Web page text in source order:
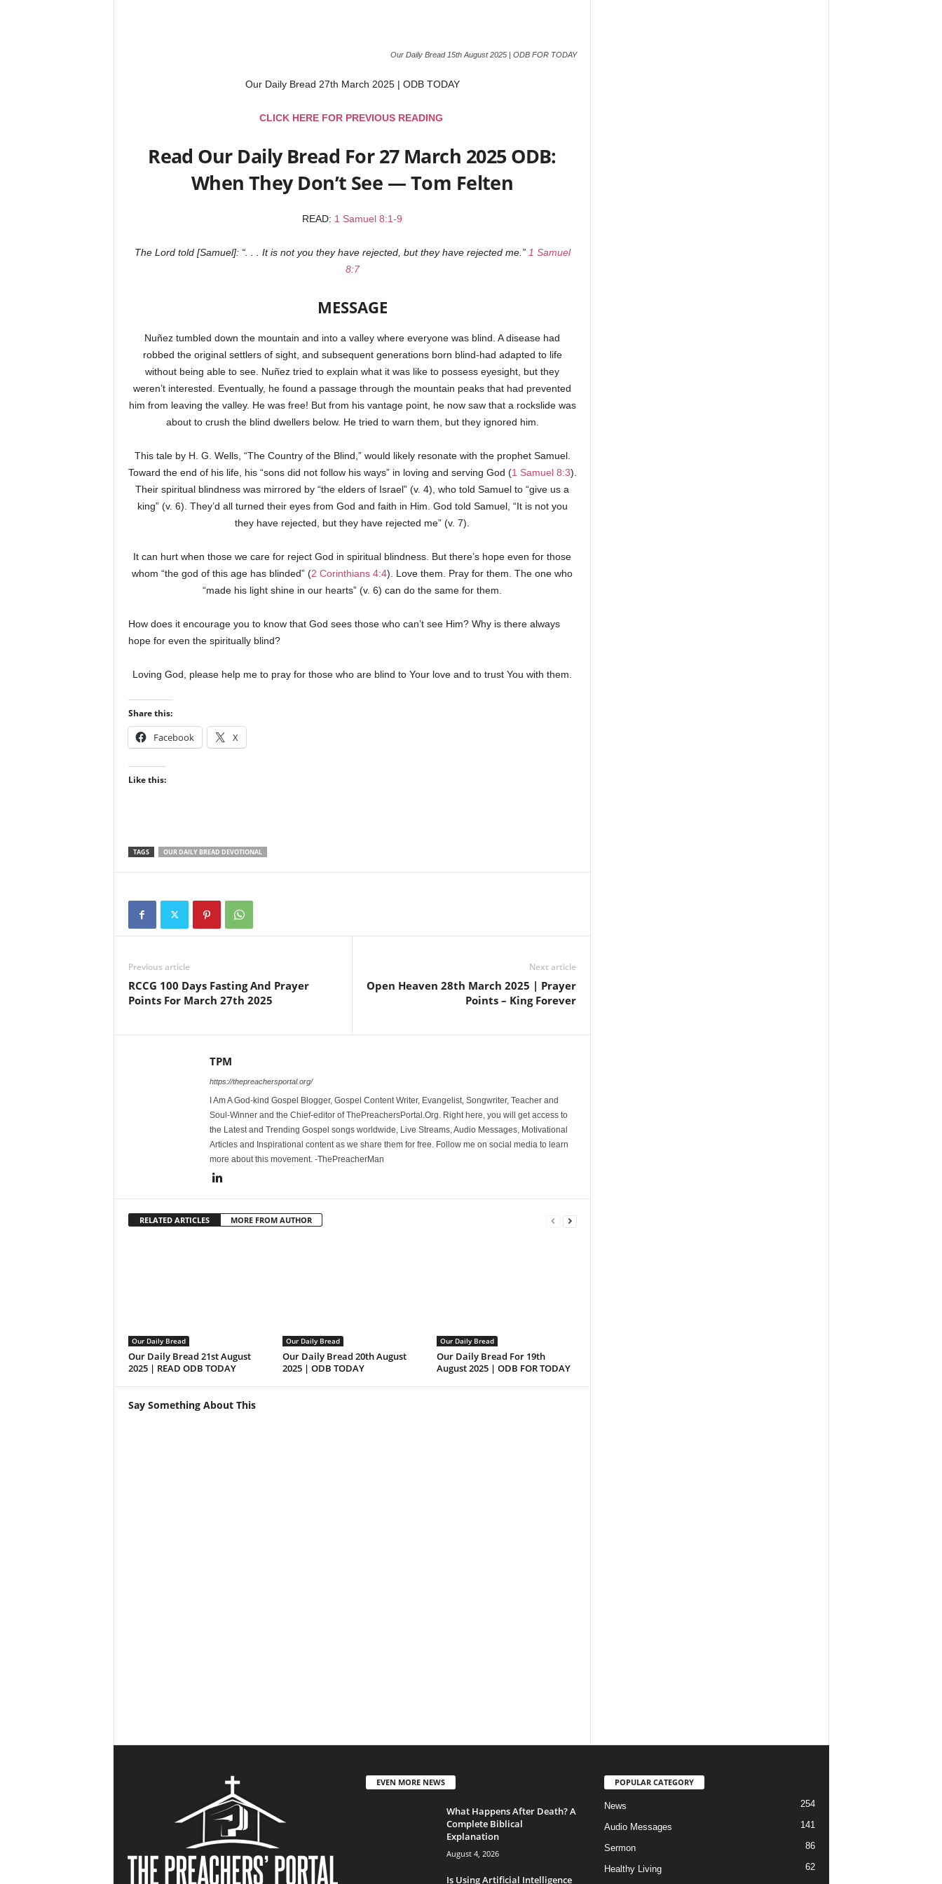
Our Daily Bread 15th August 2025 | ODB FOR TODAY
Our Daily Bread 27th March 2025 | ODB TODAY
CLICK HERE FOR PREVIOUS READING
Read Our Daily Bread For 27 March 2025 ODB:
When They Don’t See — Tom Felten
READ: 1 Samuel 8:1-9
The Lord told [Samuel]: “. . . It is not you they have rejected, but they have rejected me.” 1 Samuel
8:7
MESSAGE
Nuñez tumbled down the mountain and into a valley where everyone was blind. A disease had
robbed the original settlers of sight, and subsequent generations born blind-had adapted to life
without being able to see. Nuñez tried to explain what it was like to possess eyesight, but they
weren’t interested. Eventually, he found a passage through the mountain peaks that had prevented
him from leaving the valley. He was free! But from his vantage point, he now saw that a rockslide was
about to crush the blind dwellers below. He tried to warn them, but they ignored him.
This tale by H. G. Wells, “The Country of the Blind,” would likely resonate with the prophet Samuel.
Toward the end of his life, his “sons did not follow his ways” in loving and serving God (1 Samuel 8:3).
Their spiritual blindness was mirrored by “the elders of Israel” (v. 4), who told Samuel to “give us a
king” (v. 6). They’d all turned their eyes from God and faith in Him. God told Samuel, “It is not you
they have rejected, but they have rejected me” (v. 7).
It can hurt when those we care for reject God in spiritual blindness. But there’s hope even for those
whom “the god of this age has blinded” (2 Corinthians 4:4). Love them. Pray for them. The one who
“made his light shine in our hearts” (v. 6) can do the same for them.
How does it encourage you to know that God sees those who can’t see Him? Why is there always
hope for even the spiritually blind?
Loving God, please help me to pray for those who are blind to Your love and to trust You with them.
Share this:
Facebook X
Like this:
TAGS OUR DAILY BREAD DEVOTIONAL
Previous article
RCCG 100 Days Fasting And Prayer
Points For March 27th 2025
Next article
Open Heaven 28th March 2025 | Prayer
Points – King Forever
TPM
https://thepreachersportal.org/
I Am A God-kind Gospel Blogger, Gospel Content Writer, Evangelist, Songwriter, Teacher and
Soul-Winner and the Chief-editor of ThePreachersPortal.Org. Right here, you will get access to
the Latest and Trending Gospel songs worldwide, Live Streams, Audio Messages, Motivational
Articles and Inspirational content as we share them for free. Follow me on social media to learn
more about this movement. -ThePreacherMan
RELATED ARTICLES MORE FROM AUTHOR
Our Daily Bread
Our Daily Bread 21st August
2025 | READ ODB TODAY
Our Daily Bread
Our Daily Bread 20th August
2025 | ODB TODAY
Our Daily Bread
Our Daily Bread For 19th
August 2025 | ODB FOR TODAY
Say Something About This
EVEN MORE NEWS
What Happens After Death? A
Complete Biblical
Explanation
August 4, 2026
Is Using Artificial Intelligence
POPULAR CATEGORY
News 254
Audio Messages 141
Sermon 86
Healthy Living
62